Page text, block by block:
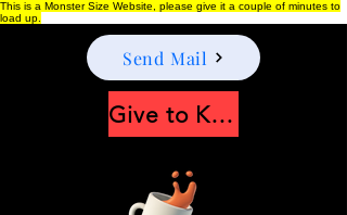
This is a Monster Size Website, please give it a couple of minutes to
load up.
Send Mail
Give to Keep Moonshine alive